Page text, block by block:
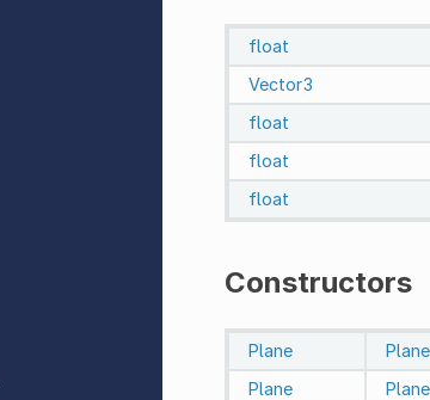
float
Vector3
float
float
float
Constructors
Plane Plane
Plane
Plane